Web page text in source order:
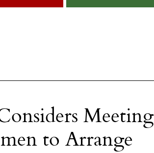
Meeting
to Arrange